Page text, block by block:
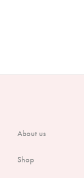
About us
Shop